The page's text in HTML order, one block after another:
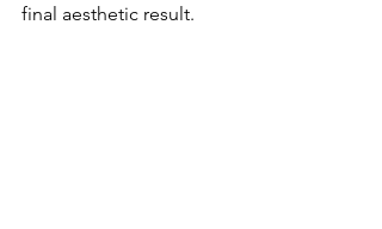
final aesthetic result.